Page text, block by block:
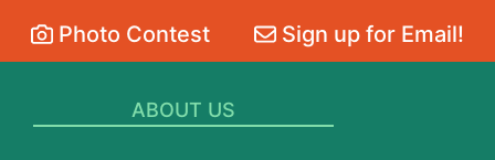
Photo Contest Sign up for Email!
ABOUT US